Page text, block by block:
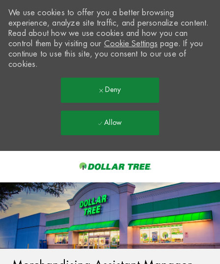
-
We use cookies to offer you a better browsing
experience, analyze site traffic, and personalize content.
Read about how we use cookies and how you can
control them by visiting our Cookie Settings page. If you
continue to use this site, you consent to our use of
cookies.
Deny
Allow